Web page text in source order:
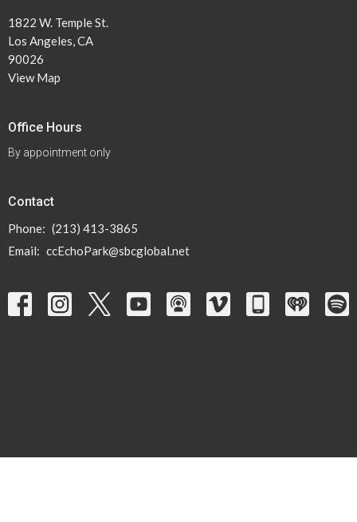
1822 W. Temple St.
Los Angeles, CA
90026
View Map
Office Hours
By appointment only
Contact
Phone: (213) 413-3865
Email: ccEchoPark@sbcglobal.net